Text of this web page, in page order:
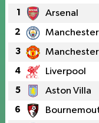
1 Arsenal
2
3
4 Liverpool
5 Aston Villa
6